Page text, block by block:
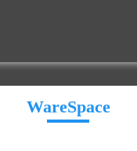
WareSpace